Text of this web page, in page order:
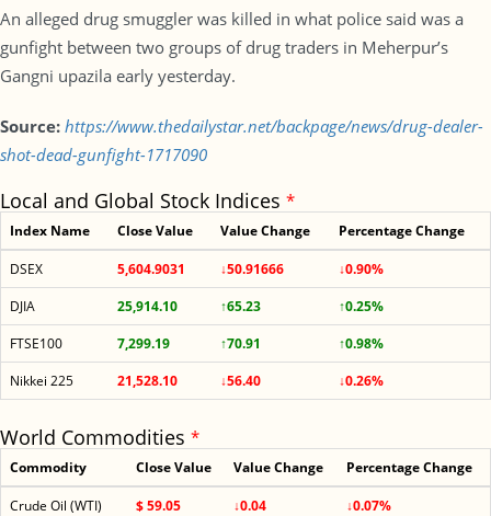
An alleged drug smuggler was killed in what police said was a
gunfight between two groups of drug traders in Meherpur’s
Gangni upazila early yesterday.
Source: https://www.thedailystar.net/backpage/news/drug-dealer-
shot-dead-gunfight-1717090
Local and Global Stock Indices *
Index Name Close Value Value Change Percentage Change
DSEX 5,604.9031 ↓50.91666
↓0.90%
DJIA
25,914.10 ↑65.23
↑0.25%
FTSE100
7,299.19 ↑70.91
↑0.98%
Nikkei 225
21,528.10 ↓56.40 ↓0.26%
World Commodities *
Commodity Close Value Value Change Percentage Change
Crude Oil (WTI) $ 59.05 ↓0.04
↓0.07%